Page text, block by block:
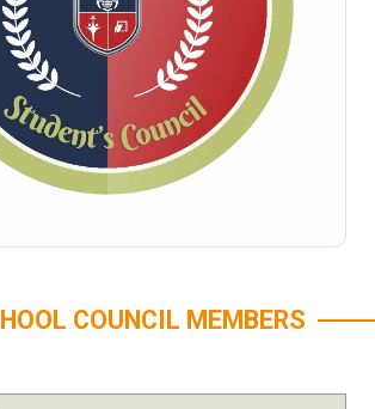
COUNCIL MEMBERS